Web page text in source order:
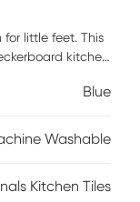
for little feet. This
kitchen
and flexible, it
fibers, it is
Blue
Washable
Kitchen Tiles